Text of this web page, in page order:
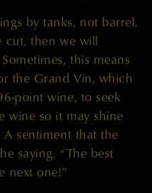
by tanks, not barrel.
cut, then we will
this means
the Grand Vin, which
point wine, to seek
wine so it may shine
sentiment that the
saying, “The best
next one!”